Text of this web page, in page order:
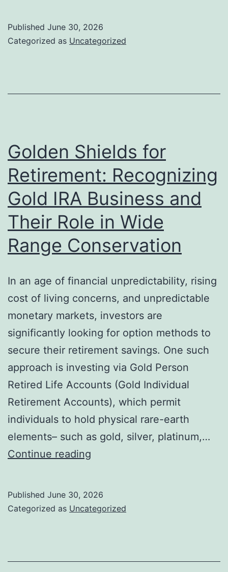
Collective:
Published June 30, 2026
Categorized as Uncategorized
Golden Shields for
Retirement: Recognizing
Gold IRA Business and
Their Role in Wide
Range Conservation
In an age of financial unpredictability, rising
cost of living concerns, and unpredictable
monetary markets, investors are
significantly looking for option methods to
secure their retirement savings. One such
approach is investing via Gold Person
Retired Life Accounts (Gold Individual
Retirement Accounts), which permit
individuals to hold physical rare-earth
elements– such as gold, silver, platinum,…
Continue reading
Retirement:
Published June 30, 2026
Categorized as Uncategorized